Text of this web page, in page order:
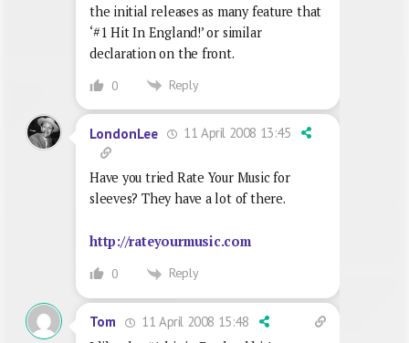
the initial releases as many feature that
‘#1 Hit In England!’ or similar
declaration on the front.
0 Reply
LondonLee 11 April 2008 13:45
Have you tried Rate Your Music for
sleeves? They have a lot of there.
http://rateyourmusic.com
0 Reply
Tom
11 April 2008 15:48